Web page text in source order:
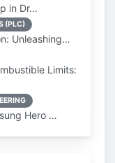
in Dr…
(PLC)
Unleashing…
Limits:
Hero …